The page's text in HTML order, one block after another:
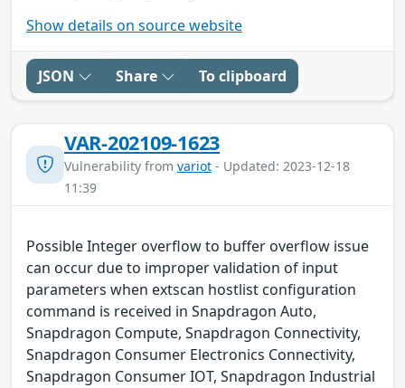
Show details on source website
JSON Share To clipboard
VAR-202109-1623
Vulnerability from variot - Updated: 2023-12-18
11:39
Possible Integer overflow to buffer overflow issue
can occur due to improper validation of input
parameters when extscan hostlist configuration
command is received in Snapdragon Auto,
Snapdragon Compute, Snapdragon Connectivity,
Snapdragon Consumer Electronics Connectivity,
Snapdragon Consumer IOT, Snapdragon Industrial